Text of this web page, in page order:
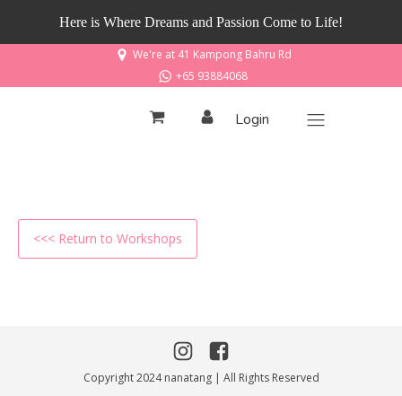
Here is Where Dreams and Passion Come to Life!
We're at 41 Kampong Bahru Rd
+65 93884068
Login
<<< Return to Workshops
Copyright 2024 nanatang | All Rights Reserved